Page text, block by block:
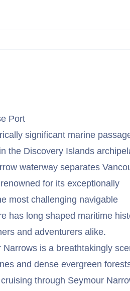
Port
significant marine
the Discovery Islands
waterway separates
for its exceptionally
most challenging navigable
has long shaped maritime
and adventurers alike.
is a breathtakingly
and dense evergreen
through Seymour